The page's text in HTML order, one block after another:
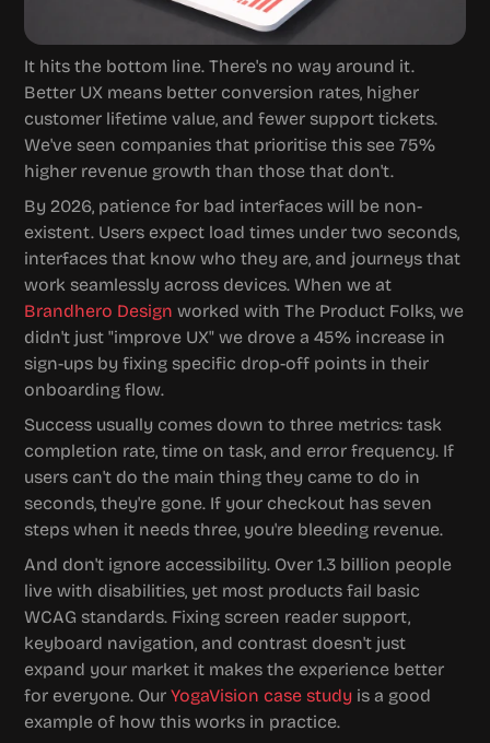
It hits the bottom line. There's no way around it.
Better UX means better conversion rates, higher
customer lifetime value, and fewer support tickets.
We've seen companies that prioritise this see 75%
higher revenue growth than those that don't.
By 2026, patience for bad interfaces will be non-
existent. Users expect load times under two seconds,
interfaces that know who they are, and journeys that
Brandhero Design worked with The Product Folks, we
didn't just "improve UX" we drove a 45% increase in
sign-ups by fixing specific drop-off points in their
onboarding flow.
Success usually comes down to three metrics: task
completion rate, time on task, and error frequency. If
users can't do the main thing they came to do in
seconds, they're gone. If your checkout has seven
steps when it needs three, you're bleeding revenue.
And don't ignore accessibility. Over 1.3 billion people
live with disabilities, yet most products fail basic
WCAG standards. Fixing screen reader support,
keyboard navigation, and contrast doesn't just
expand your market it makes the experience better
for everyone. Our YogaVision case study is a good
example of how this works in practice.